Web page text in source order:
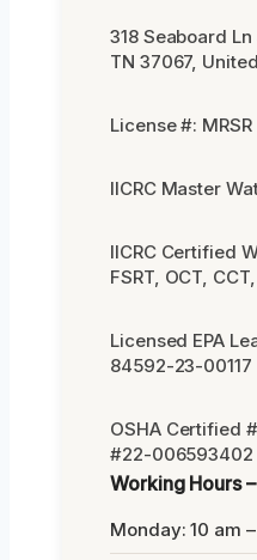
318 Seaboard
TN 37067,
License #: MRSR
IICRC Master
IICRC Certified
FSRT, OCT,
Licensed EPA
84592-23-00117
OSHA Certified
#22-006593402
Working Hours
Monday: 10 am